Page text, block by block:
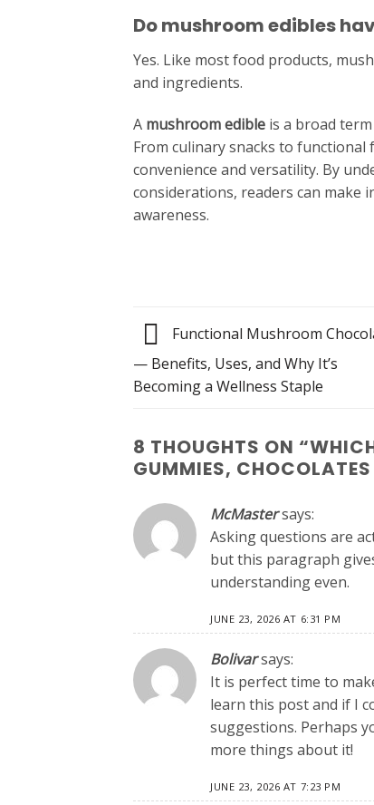
Do mushroom edibles
Yes. Like most food products,
and ingredients.
A mushroom edible is a broad
From culinary snacks to
convenience and versatility. By
considerations, readers can make
awareness.
Functional Mushroom
— Benefits, Uses, and Why It’s
Becoming a Wellness Staple
8 THOUGHTS ON “
GUMMIES,
McMastersays:
Asking questions are
but this paragraph
understanding even.
JUNE 23, 2026 AT 6:31 PM
Bolivarsays:
It is perfect time to
learn this post and if I
suggestions. Perhaps
more things about it!
JUNE 23, 2026 AT 7:23 PM